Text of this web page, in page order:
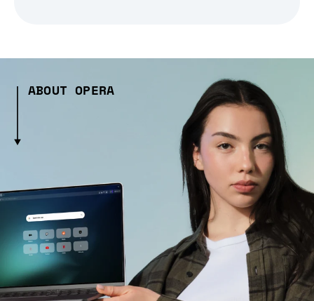
ABOUT OPERA